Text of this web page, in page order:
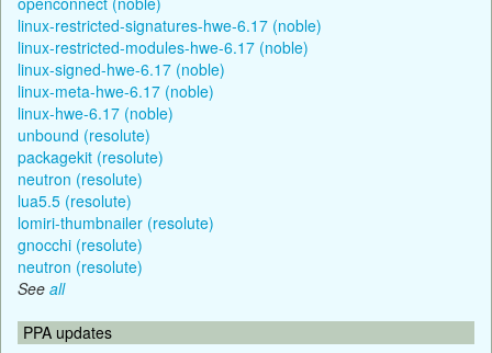
linux-restricted-signatures-hwe-6.17 (noble)
linux-restricted-modules-hwe-6.17 (noble)
linux-signed-hwe-6.17 (noble)
linux-meta-hwe-6.17 (noble)
linux-hwe-6.17 (noble)
unbound (resolute)
packagekit (resolute)
neutron (resolute)
lua5.5 (resolute)
lomiri-thumbnailer (resolute)
gnocchi (resolute)
neutron (resolute)
See all
PPA updates